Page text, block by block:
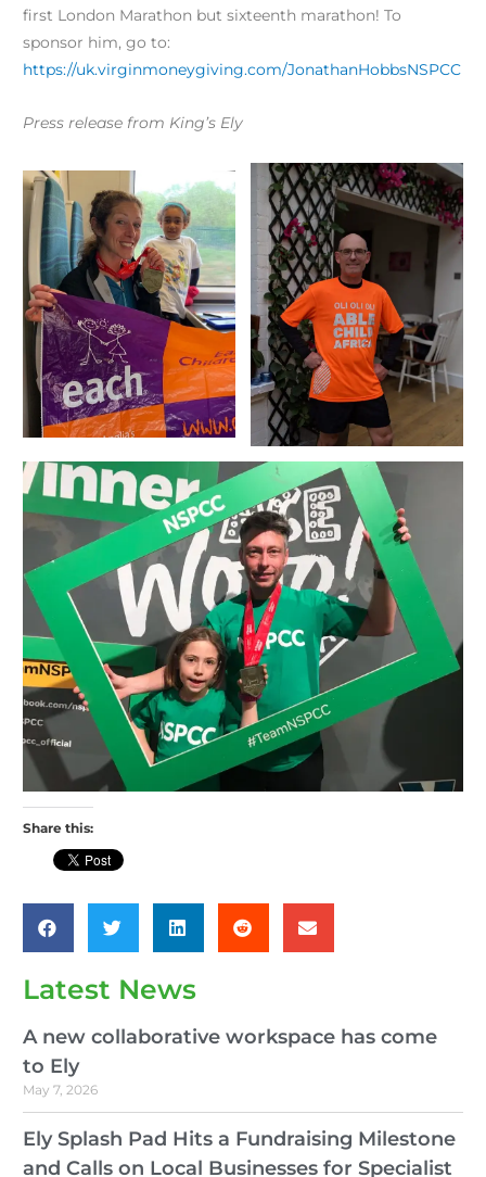
first London Marathon but sixteenth marathon! To
sponsor him, go to:
https://uk.virginmoneygiving.com/JonathanHobbsNSPCC
Press release from King’s Ely
Share this:
Latest News
A new collaborative workspace has come
to Ely
May 7, 2026
Ely Splash Pad Hits a Fundraising Milestone
and Calls on Local Businesses for Specialist